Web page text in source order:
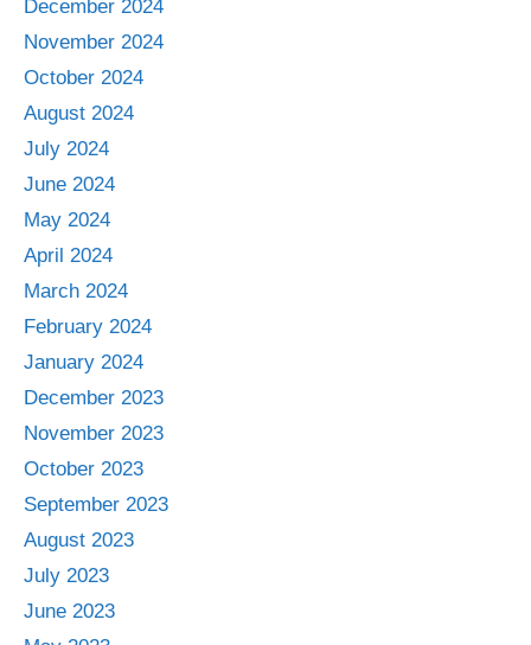
December 2024
November 2024
October 2024
August 2024
July 2024
June 2024
May 2024
April 2024
March 2024
February 2024
January 2024
December 2023
November 2023
October 2023
September 2023
August 2023
July 2023
June 2023